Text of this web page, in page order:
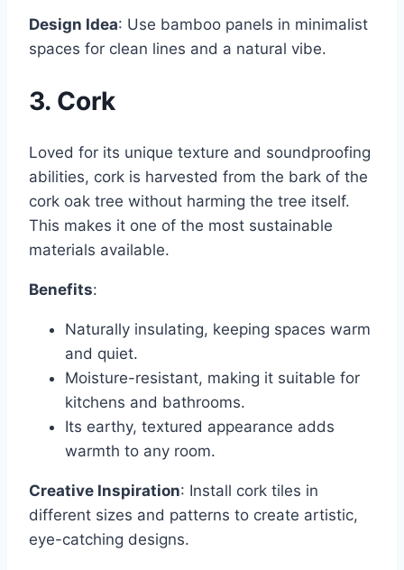
Design Idea: Use bamboo panels in minimalist
spaces for clean lines and a natural vibe.
3. Cork
Loved for its unique texture and soundproofing
abilities, cork is harvested from the bark of the
cork oak tree without harming the tree itself.
This makes it one of the most sustainable
materials available.
Benefits:
Naturally insulating, keeping spaces warm
and quiet.
Moisture-resistant, making it suitable for
kitchens and bathrooms.
Its earthy, textured appearance adds
warmth to any room.
Creative Inspiration: Install cork tiles in
different sizes and patterns to create artistic,
eye-catching designs.